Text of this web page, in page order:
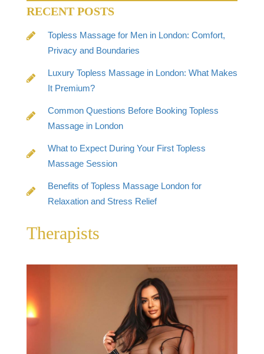
RECENT POSTS
Topless Massage for Men in London: Comfort,
Privacy and Boundaries
Luxury Topless Massage in London: What Makes
It Premium?
Common Questions Before Booking Topless
Massage in London
What to Expect During Your First Topless
Massage Session
Benefits of Topless Massage London for
Relaxation and Stress Relief
Therapists